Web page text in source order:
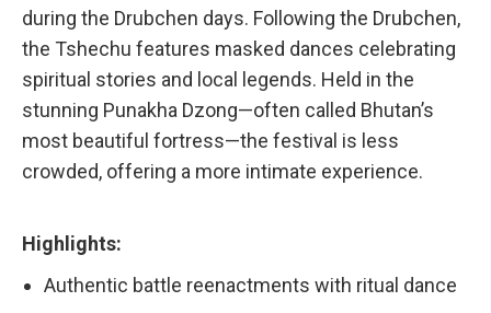
during the Drubchen days. Following the Drubchen,
the Tshechu features masked dances celebrating
spiritual stories and local legends. Held in the
stunning Punakha Dzong—often called Bhutan’s
most beautiful fortress—the festival is less
crowded, offering a more intimate experience.
Highlights:
Authentic battle reenactments with ritual dance